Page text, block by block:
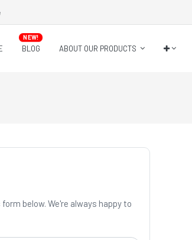
BLOG
NEW!
ABOUT OUR PRODUCTS
below. We're always happy to